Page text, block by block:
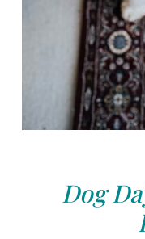
Dog